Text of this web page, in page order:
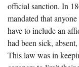
official sanction. In
mandated that
have to include an
had been sick,
This law was in